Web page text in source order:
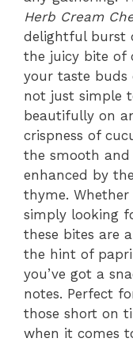
Herb Cream
delightful burst
the juicy bite of
your taste buds
not just simple
beautifully on
crispness of
the smooth and
enhanced by
thyme.
simply looking
these bites are
the hint of
you’ve got a
notes. Perfect
those short on
when it comes